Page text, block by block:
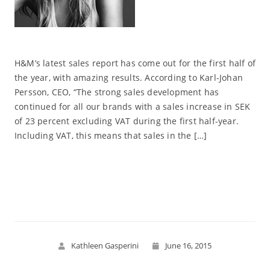
H&M’s latest sales report has come out for the first half of
the year, with amazing results. According to Karl-Johan
Persson, CEO, “The strong sales development has
continued for all our brands with a sales increase in SEK
of 23 percent excluding VAT during the first half-year.
Including VAT, this means that sales in the […]
Kathleen Gasperini June 16, 2015